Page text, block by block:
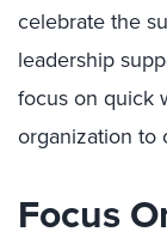
celebrate the
leadership
focus on quick
organization to
Focus